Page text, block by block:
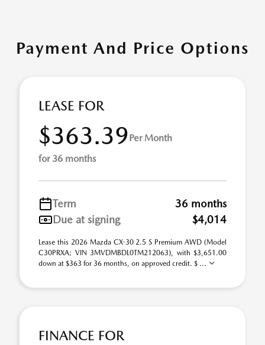
Payment And Price Options
LEASE FOR
$363.39Per Month
for 36 months
Term
36 months
Due at signing
$4,014
Lease this 2026 Mazda CX-30 2.5 S Premium AWD (Model
C30PRXA; VIN 3MVDMBDL0TM212063), with $3,651.00
down at $363 for 36 months, on approved credit. $ ...
FINANCE FOR